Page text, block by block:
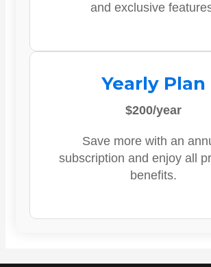
and exclusive
Yearly Plan
$200/year
Save more with an
subscription and enjoy all
benefits.